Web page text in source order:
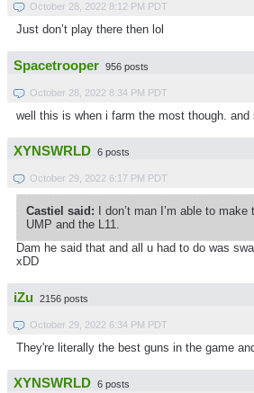
October 28, 2022 8:12 PM PDT
Just don’t play there then lol
Spacetrooper 956 posts
October 28, 2022 8:34 PM PDT
well this is when i farm the most though. and
XYNSWRLD 6 posts
October 29, 2022 6:17 PM PDT
Castiel said: I don’t man I’m able to
UMP and the L11.
Dam he said that and all u had to do was
xDD
iZu 2156 posts
October 29, 2022 6:34 PM PDT
They're literally the best guns in the game
XYNSWRLD 6 posts